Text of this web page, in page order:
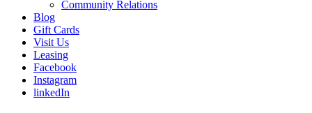
Community Relations
Blog
Gift Cards
Visit Us
Leasing
Facebook
Instagram
linkedIn